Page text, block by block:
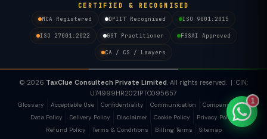
CERTIFIED & RECOGNISED
MCA Registered
DPIIT Recognised ISO 9001:2015
ISO 27001:2022 GST Practitioner FSSAI Approved
CA / CS / Lawyers
© 2026 TaxClue Consultech Private Limited . All rights reserved. | CIN:
U74999HR2021PTC095657
Glossary Acceptable Use Confidentiality Communication
Company Policy
Data Policy
Delivery Policy Disclaimer Cookie Policy
Privacy Policy
Refund Policy
Terms & Conditions Billing Terms Sitemap
1